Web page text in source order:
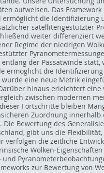
aufweisen. Das
die Identifizierung
satellitengestützter
weiter differenziert
Regime der niedrigen
der Passatwinde
ermöglicht die
eine neue Metrik
hinaus erleichtert
zwischen modernen
Fortschritte bleiben
Zuordnung innerhalb
Die Bewertung des
gibt uns die
verfolgen die zeitliche
Wolken-
und
zur Bewertung von